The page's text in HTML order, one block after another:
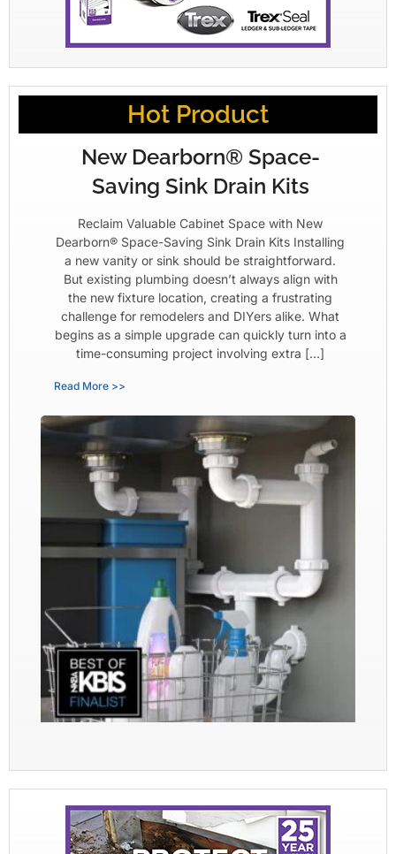
Hot Product
New Dearborn® Space-
Saving Sink Drain Kits
Reclaim Valuable Cabinet Space with New
Dearborn® Space-Saving Sink Drain Kits Installing
a new vanity or sink should be straightforward.
But existing plumbing doesn’t always align with
the new fixture location, creating a frustrating
challenge for remodelers and DIYers alike. What
begins as a simple upgrade can quickly turn into a
time-consuming project involving extra […]
Read More >>